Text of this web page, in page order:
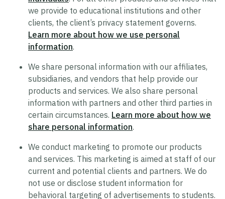
Trustworthy AI
Trustworthy AI Approach
List of Generative AI Features
Security
Product Security Statement
Compliance
Submit a Vulnerability
Security Hall of Fame
we provide to educational institutions and other
clients, the client’s privacy statement governs.
Learn more about how we use personal
information.
We share personal information with our affiliates,
subsidiaries, and vendors that help provide our
products and services. We also share personal
information with partners and other third parties in
certain circumstances. Learn more about how we
share personal information.
We conduct marketing to promote our products
and services. This marketing is aimed at staff of our
current and potential clients and partners. We do
not use or disclose student information for
behavioral targeting of advertisements to students.